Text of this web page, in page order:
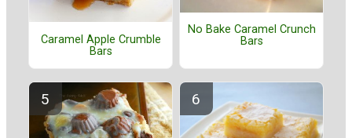
Caramel Apple Crumble
Bars
No Bake Caramel Crunch
Bars